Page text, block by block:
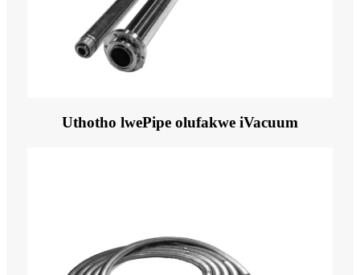
Uthotho lwePipe olufakwe iVacuum